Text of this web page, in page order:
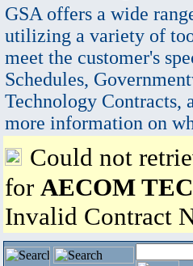
GSA offers a wide
utilizing a variety of
meet the customer's
Schedules,
Technology Contracts,
more information on
Could not
for AECOM
Invalid Contract